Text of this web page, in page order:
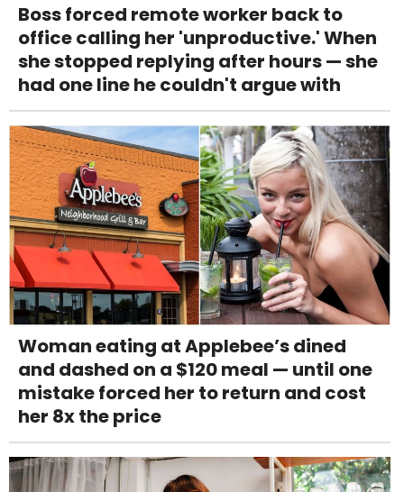
Boss forced remote worker back to
office calling her 'unproductive.' When
she stopped replying after hours — she
had one line he couldn't argue with
Woman eating at Applebee’s dined
and dashed on a $120 meal — until one
mistake forced her to return and cost
her 8x the price